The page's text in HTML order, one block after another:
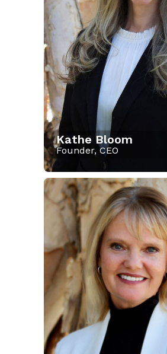
Kathe Bloom
Founder, CEO